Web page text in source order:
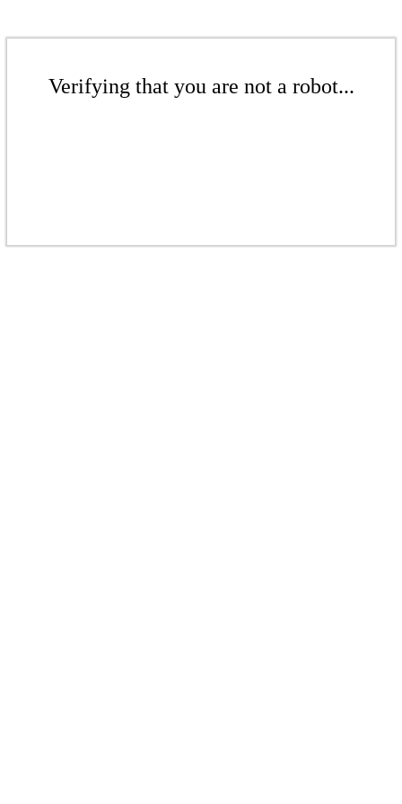
Verifying that you are not a robot...